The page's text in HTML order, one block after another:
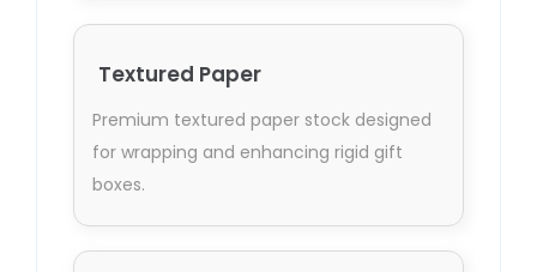
Textured Paper
Premium textured paper stock designed
for wrapping and enhancing rigid gift
boxes.